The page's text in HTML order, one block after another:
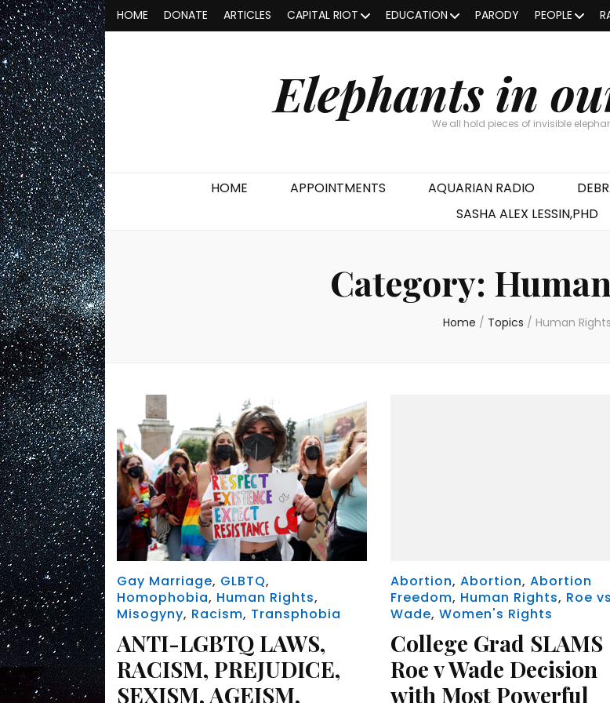
HOME DONATE ARTICLES CAPITAL RIOT EDUCATION PARODY PEOPLE
Elephants in
We all hold pieces of invisible
HOME APPOINTMENTS AQUARIAN RADIO
SASHA ALEX LESSIN,PHD
Category:
Home / Topics / Human Rights
Gay Marriage, GLBTQ,
Homophobia, Human Rights,
Misogyny, Racism, Transphobia
ANTI-LGBTQ LAWS,
RACISM, PREJUDICE,
SEXISM, AGEISM,
Abortion, Abortion, Abortion
Freedom, Human Rights, Roe vs
Wade, Women's Rights
College Grad SLAMS
Roe v Wade Decision
with Most Powerful